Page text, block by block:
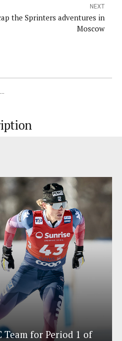
NEXT
the Sprinters adventures in
Moscow
Team for Period 1 of